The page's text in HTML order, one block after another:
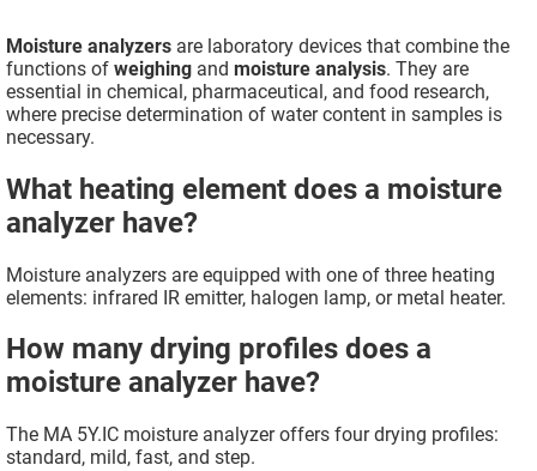
Moisture analyzers are laboratory devices that combine the
functions of weighing and moisture analysis. They are
essential in chemical, pharmaceutical, and food research,
where precise determination of water content in samples is
necessary.
What heating element does a moisture
analyzer have?
Moisture analyzers are equipped with one of three heating
elements: infrared IR emitter, halogen lamp, or metal heater.
How many drying profiles does a
moisture analyzer have?
The MA 5Y.IC moisture analyzer offers four drying profiles:
standard, mild, fast, and step.